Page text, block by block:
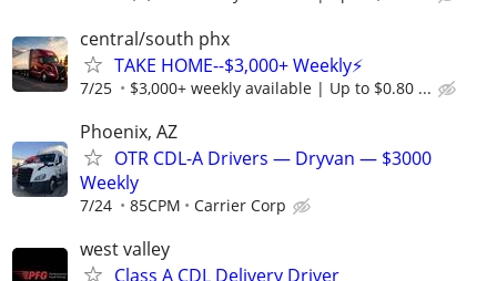
central/south phx
TAKE HOME--$3,000+ Weekly⚡
7/25 $3,000+ weekly available | Up to $0.80 ...
Phoenix, AZ
OTR CDL-A Drivers — Dryvan — $3000
Weekly
7/24 85CPM Carrier Corp
west valley
Class A CDL Delivery Driver